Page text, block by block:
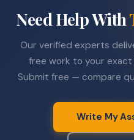
Need Help With
Our verified experts
free work to your
Submit free — compare
Write My